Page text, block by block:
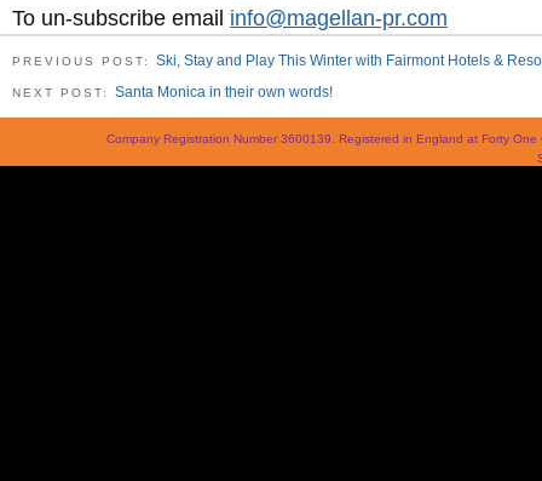
To un-subscribe email info@magellan-pr.com
PREVIOUS POST: Ski, Stay and Play This Winter with Fairmont Hotels &
NEXT POST: Santa Monica in their own words!
Company Registration Number 3600139. Registered in England at Forty